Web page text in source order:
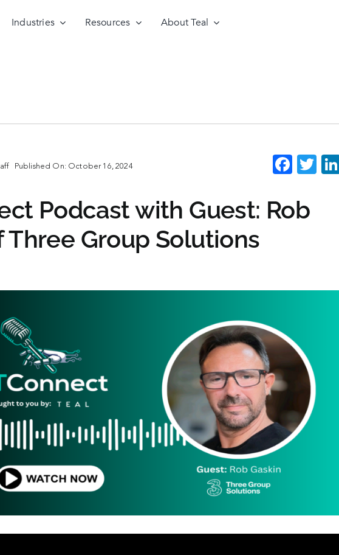
Industries Resources About Teal
Published On: October 16, 2024
Podcast with Guest: Rob
Three Group Solutions